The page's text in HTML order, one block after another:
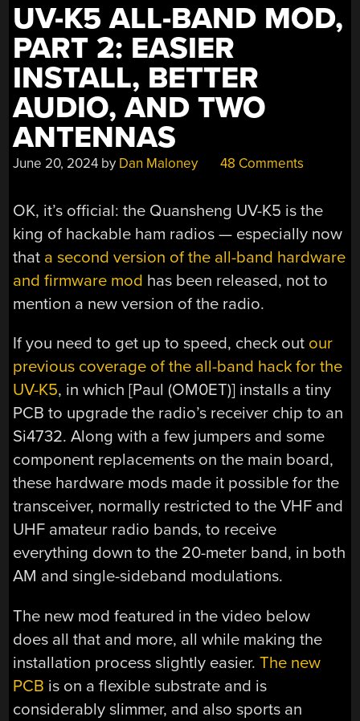
UV-K5 ALL-BAND MOD,
PART 2: EASIER
INSTALL, BETTER
AUDIO, AND TWO
ANTENNAS
June 20, 2024 by Dan Maloney 48 Comments
OK, it’s official: the Quansheng UV-K5 is the
king of hackable ham radios — especially now
that a second version of the all-band hardware
and firmware mod has been released, not to
mention a new version of the radio.
If you need to get up to speed, check out our
previous coverage of the all-band hack for the
UV-K5, in which [Paul (OM0ET)] installs a tiny
PCB to upgrade the radio’s receiver chip to an
Si4732. Along with a few jumpers and some
component replacements on the main board,
these hardware mods made it possible for the
transceiver, normally restricted to the VHF and
UHF amateur radio bands, to receive
everything down to the 20-meter band, in both
AM and single-sideband modulations.
The new mod featured in the video below
does all that and more, all while making the
installation process slightly easier.The new
PCB is on a flexible substrate and is
considerably slimmer, and also sports an